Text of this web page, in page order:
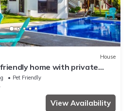
House
home with private
& beach access
Pet Friendly
View Availability